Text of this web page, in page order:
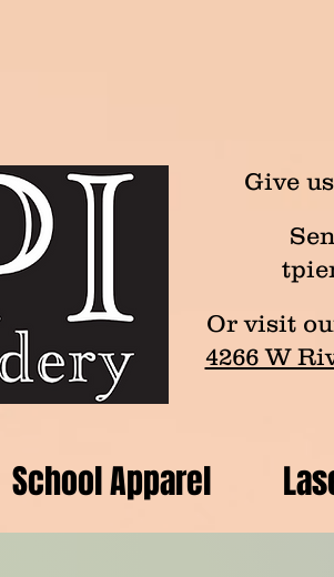
Give
Or visit
4266 W
School Apparel